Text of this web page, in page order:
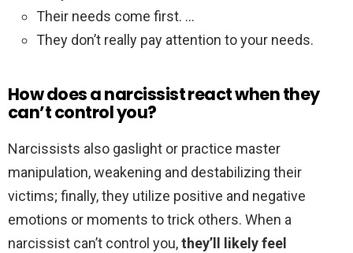
Their needs come first. …
They don’t really pay attention to your needs.
How does a narcissist react when they
can’t control you?
Narcissists also gaslight or practice master
manipulation, weakening and destabilizing their
victims; finally, they utilize positive and negative
emotions or moments to trick others. When a
narcissist can’t control you,they’ll likely feel